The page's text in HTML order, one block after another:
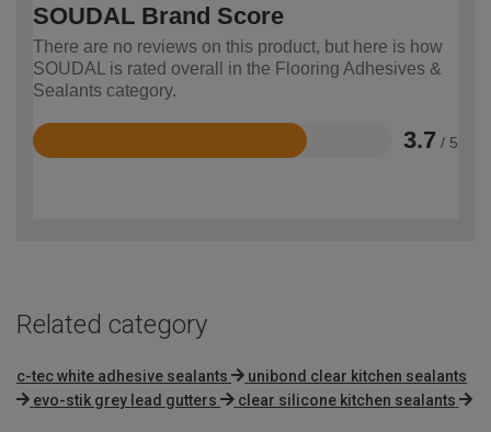
SOUDAL Brand Score
There are no reviews on this product, but here is how
SOUDAL is rated overall in the Flooring Adhesives &
Sealants category.
3.7 / 5
Rated
Related category
c-tec white adhesive sealants
unibond clear kitchen sealants
evo-stik grey lead gutters
clear silicone kitchen sealants